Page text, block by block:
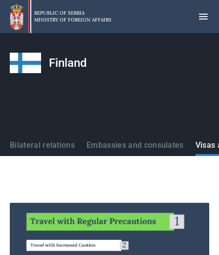
Skip
main
content
REPUBLIC OF SERBIA
MINISTRY OF FOREIGN AFFAIRS
Finland
States
Bilateral relations Embassies and consulates Visas